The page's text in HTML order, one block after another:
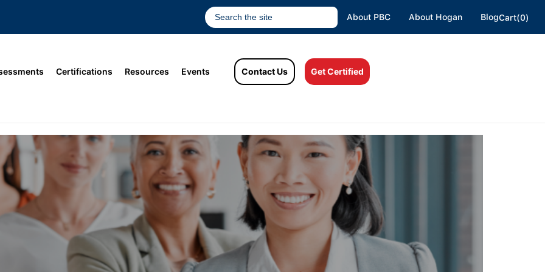
About PBC About Hogan BlogCart(0)
Certifications Resources Events Contact Us Get Certified